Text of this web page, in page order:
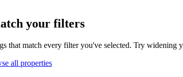
your filters
that match every filter you've selected. Try widening
all properties